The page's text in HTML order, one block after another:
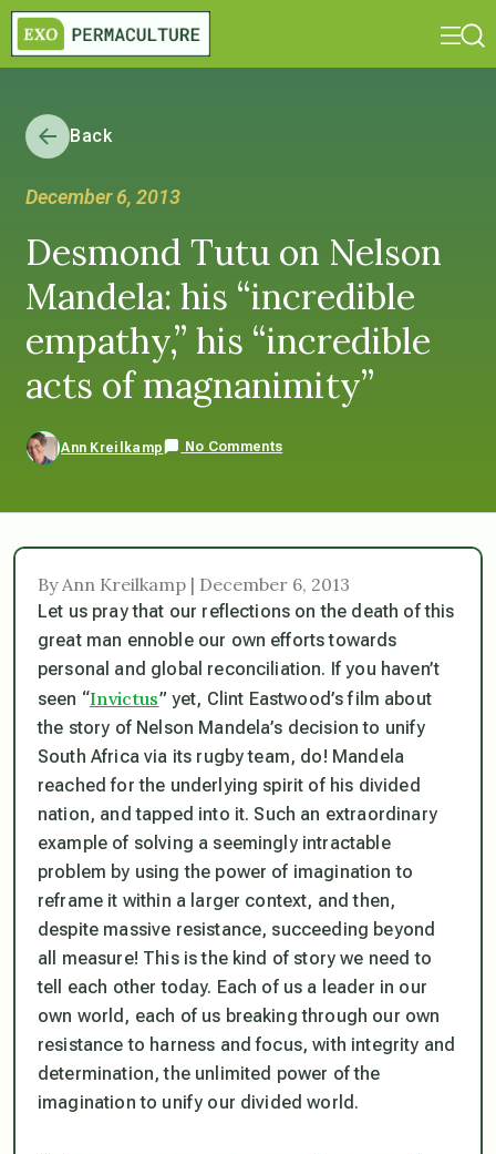
Back
December 6, 2013
Desmond Tutu on Nelson
Mandela: his “incredible
empathy,” his “incredible
acts of magnanimity”
Ann Kreilkamp No Comments
By Ann Kreilkamp | December 6, 2013
Let us pray that our reflections on the death of this
great man ennoble our own efforts towards
personal and global reconciliation. If you haven’t
seen “Invictus” yet, Clint Eastwood’s film about
the story of Nelson Mandela’s decision to unify
South Africa via its rugby team, do! Mandela
reached for the underlying spirit of his divided
nation, and tapped into it. Such an extraordinary
example of solving a seemingly intractable
problem by using the power of imagination to
reframe it within a larger context, and then,
despite massive resistance, succeeding beyond
all measure! This is the kind of story we need to
tell each other today. Each of us a leader in our
own world, each of us breaking through our own
resistance to harness and focus, with integrity and
determination, the unlimited power of the
imagination to unify our divided world.